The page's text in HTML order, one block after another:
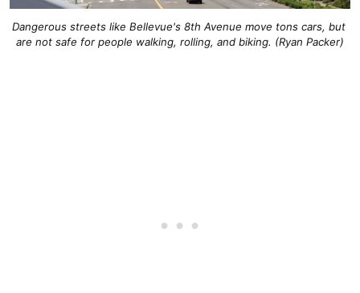
Dangerous streets like Bellevue's 8th Avenue move tons cars, but
are not safe for people walking, rolling, and biking. (Ryan Packer)